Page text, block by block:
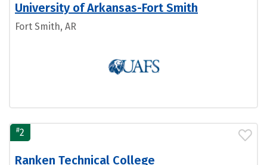
University of Arkansas-Fort Smith
Fort Smith, AR
#2
Ranken Technical College